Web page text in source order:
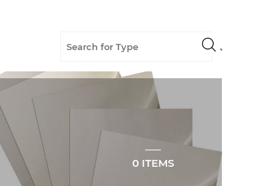
0 ITEMS